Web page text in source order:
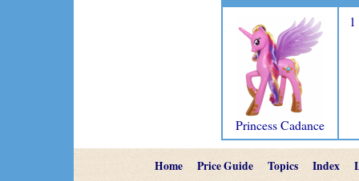
Princess Cadance
1
Home Price Guide Topics Index